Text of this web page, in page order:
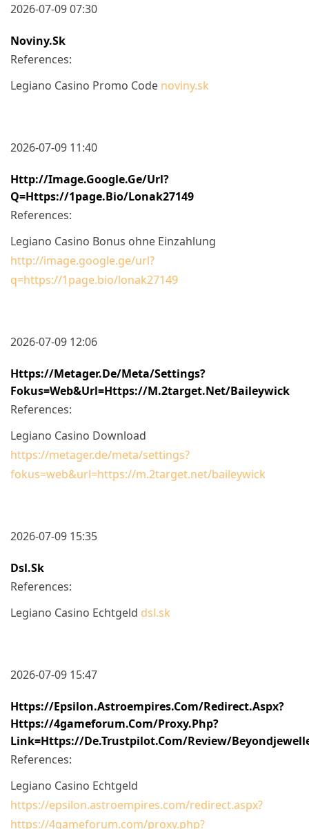
2026-07-09 07:30
Noviny.sk
References:
Legiano Casino Promo Code noviny.sk
2026-07-09 11:40
Http://image.google.ge/url?
Q=https://1page.bio/lonak27149
References:
Legiano Casino Bonus ohne Einzahlung
http://image.google.ge/url?
q=https://1page.bio/lonak27149
2026-07-09 12:06
Https://metager.de/meta/settings?
Fokus=web&url=https://m.2target.net/baileywick
References:
Legiano Casino Download
https://metager.de/meta/settings?
fokus=web&url=https://m.2target.net/baileywick
2026-07-09 15:35
Dsl.sk
References:
Legiano Casino Echtgeld dsl.sk
2026-07-09 15:47
Https://epsilon.astroempires.com/redirect.aspx?
Https://4gameforum.com/proxy.php?
Link=https://de.trustpilot.com/review/
References:
Legiano Casino Echtgeld
https://epsilon.astroempires.com/redirect.aspx?
https://4gameforum.com/proxy.php?